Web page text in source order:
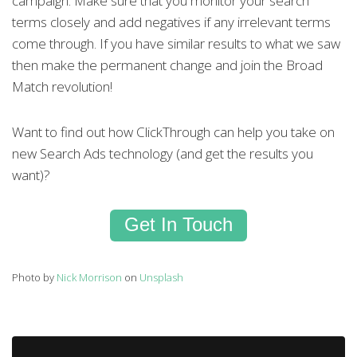
terms closely and add negatives if any irrelevant terms
come through. If you have similar results to what we saw
then make the permanent change and join the Broad
Match revolution!
Want to find out how ClickThrough can help you take on
new Search Ads technology (and get the results you
want)?
Get In Touch
Photo by Nick Morrison on Unsplash